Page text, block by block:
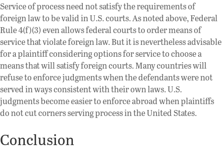
Service of process need not satisfy the requirements of
foreign law to be valid in U.S. courts. As noted above, Federal
Rule 4(f)(3) even allows federal courts to order means of
service that violate foreign law. But it is nevertheless advisable
for a plaintiff considering options for service to choose a
means that will satisfy foreign courts. Many countries will
refuse to enforce judgments when the defendants were not
served in ways consistent with their own laws. U.S.
judgments become easier to enforce abroad when plaintiffs
do not cut corners serving process in the United States.
Conclusion